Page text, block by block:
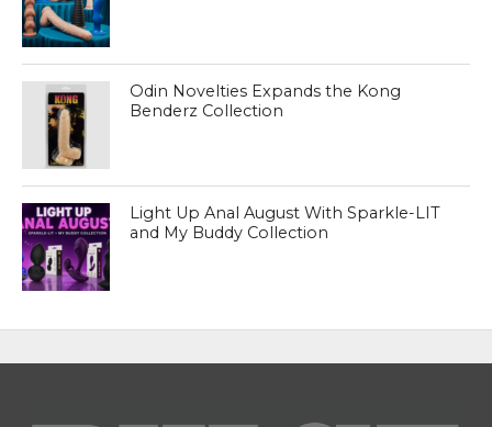
Odin Novelties Expands the Kong
Benderz Collection
Light Up Anal August With Sparkle-LIT
and My Buddy Collection